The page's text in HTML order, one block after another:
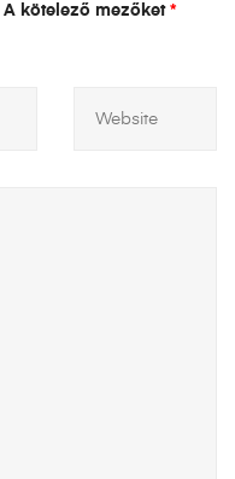
A kötelező mezőket *